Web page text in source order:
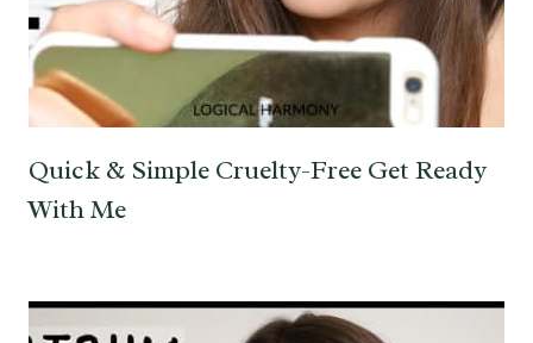
Quick & Simple Cruelty-Free Get Ready
With Me